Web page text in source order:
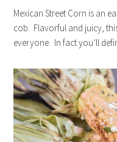
Mexican Street Corn is an
cob. Flavorful and juicy,
everyone. In fact you’ll